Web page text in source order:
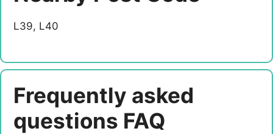
L39, L40
Frequently asked
questions FAQ